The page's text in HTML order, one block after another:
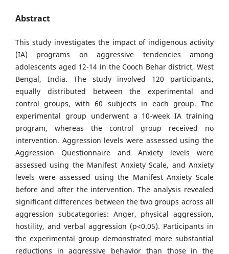
Abstract
This study investigates the impact of indigenous activity
(IA) programs on aggressive tendencies among
adolescents aged 12-14 in the Cooch Behar district, West
Bengal, India. The study involved 120 participants,
equally distributed between the experimental and
control groups, with 60 subjects in each group. The
experimental group underwent a 10-week IA training
program, whereas the control group received no
intervention. Aggression levels were assessed using the
Aggression Questionnaire and Anxiety levels were
assessed using the Manifest Anxiety Scale, and Anxiety
levels were assessed using the Manifest Anxiety Scale
before and after the intervention. The analysis revealed
significant differences between the two groups across all
aggression subcategories: Anger, physical aggression,
hostility, and verbal aggression (p<0.05). Participants in
the experimental group demonstrated more substantial
reductions in aggressive behavior than those in the